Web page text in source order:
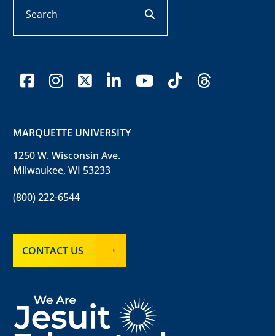
facebookinstagram
x-twitter
linkedinyoutube
tiktokthreads
MARQUETTE UNIVERSITY
1250 W. Wisconsin Ave.
Milwaukee, WI 53233
(800) 222-6544
CONTACT US